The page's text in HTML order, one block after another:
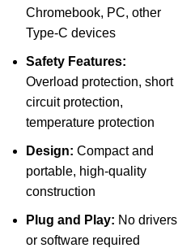
Chromebook, PC, other
Type-C devices
Safety Features:
Overload protection, short
circuit protection,
temperature protection
Design: Compact and
portable, high-quality
construction
Plug and Play: No drivers
or software required